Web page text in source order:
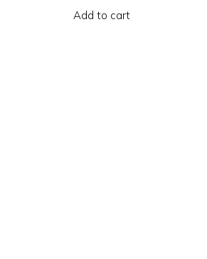
16GB RAM 256GB SSD Win
Add to cart